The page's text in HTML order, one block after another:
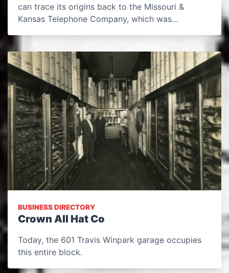
can trace its origins back to the Missouri &
Kansas Telephone Company, which was…
BUSINESS DIRECTORY
Crown All Hat Co
Today, the 601 Travis Winpark garage occupies
this entire block.